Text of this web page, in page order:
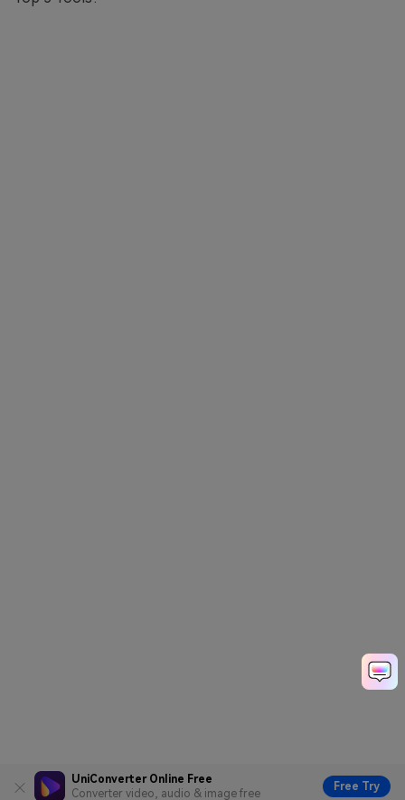
UniConverter Online Free
Converter video, audio & image free
Free Try